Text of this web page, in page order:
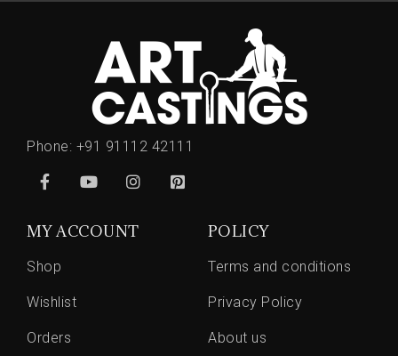
Phone: +91 91112 42111
MY ACCOUNT
Shop
Wishlist
Orders
POLICY
Terms and conditions
Privacy Policy
About us